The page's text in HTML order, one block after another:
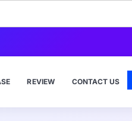
REVIEW CONTACT US